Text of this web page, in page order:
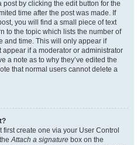
by clicking the edit button for the
time after the post was made. If
you will find a small piece of text
to the topic which lists the number of
and time. This will only appear if
if a moderator or administrator
a note as to why they’ve edited the
that normal users cannot delete a
create one via your User Control
Attach a signature box on the